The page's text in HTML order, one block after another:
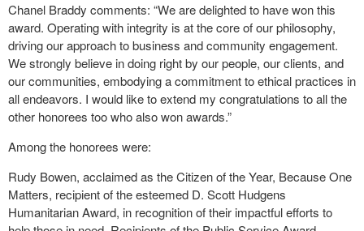
Chanel Braddy comments: “We are delighted to have won this
award. Operating with integrity is at the core of our philosophy,
driving our approach to business and community engagement.
We strongly believe in doing right by our people, our clients, and
our communities, embodying a commitment to ethical practices in
all endeavors. I would like to extend my congratulations to all the
other honorees too who also won awards.”
Among the honorees were:
Rudy Bowen, acclaimed as the Citizen of the Year, Because One
Matters, recipient of the esteemed D. Scott Hudgens
Humanitarian Award, in recognition of their impactful efforts to